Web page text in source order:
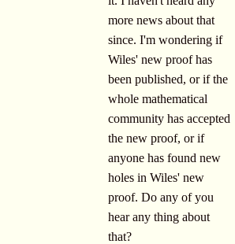
more news about that
since. I'm wondering if
Wiles' new proof has
been published, or if the
whole mathematical
community has accepted
the new proof, or if
anyone has found new
holes in Wiles' new
proof. Do any of you
hear any thing about
that?